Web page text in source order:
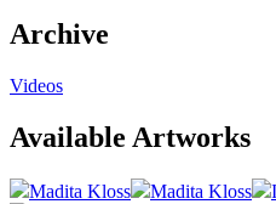
Archive
Videos
Available Artworks
Madita Kloss Madita Kloss